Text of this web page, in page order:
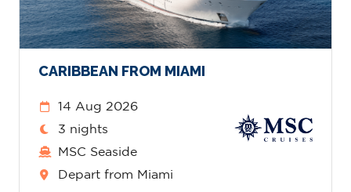
CARIBBEAN FROM MIAMI
14 Aug 2026
3 nights
MSC Seaside
Depart from Miami